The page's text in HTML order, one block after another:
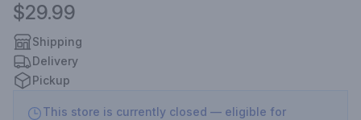
$29.99
Shipping
Delivery
Pickup
This store is currently closed — eligible for